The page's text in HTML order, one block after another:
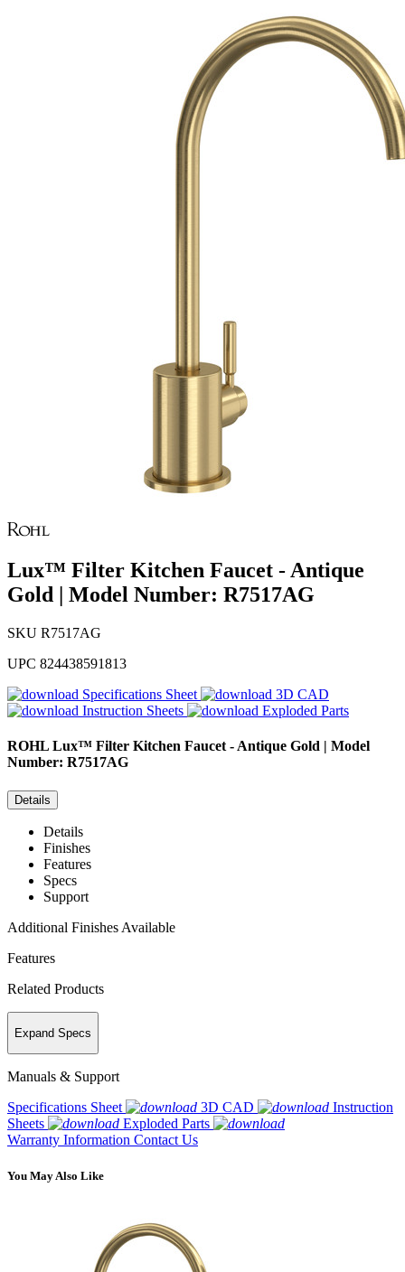
Lux™ Filter Kitchen Faucet - Antique
Gold | Model Number: R7517AG
SKU R7517AG
UPC 824438591813
Specifications Sheet
3D CAD
Instruction Sheets
Exploded Parts
ROHL Lux™ Filter Kitchen Faucet - Antique Gold | Model
Number: R7517AG
Details
Details
Finishes
Features
Specs
Support
Additional Finishes Available
Features
Related Products
Expand Specs
Manuals & Support
Specifications Sheet
3D CAD
Instruction
Sheets
Exploded Parts
Warranty Information Contact Us
You May Also Like